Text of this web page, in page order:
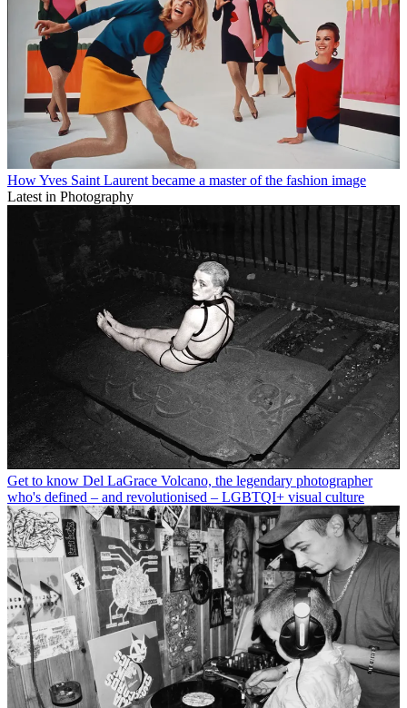
How Yves Saint Laurent became a master of the fashion image
Latest in Photography
Get to know Del LaGrace Volcano, the legendary photographer
who's defined – and revolutionised – LGBTQI+ visual culture